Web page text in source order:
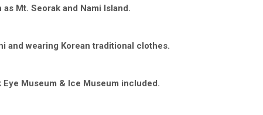
Mt. Seorak and Nami Island.
and wearing Korean traditional clothes.
Museum & Ice Museum included.